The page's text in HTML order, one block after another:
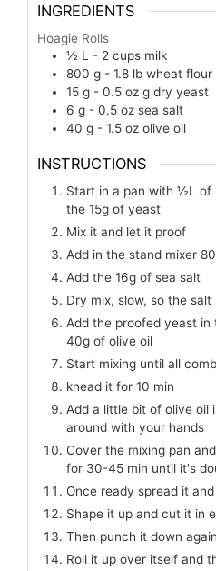
INGREDIENTS
Hoagie Rolls
½ L - 2 cups milk
800 g - 1.8 lb wheat flour
15 g - 0.5 oz g dry yeast
6 g - 0.5 oz sea salt
40 g - 1.5 oz olive oil
INSTRUCTIONS
Start in a pan with ½L of
the 15g of yeast
Mix it and let it proof
Add in the stand mixer
Add the 16g of sea salt
Dry mix, slow, so the
Add the proofed yeast in
40g of olive oil
Start mixing until all
knead it for 10 min
Add a little bit of olive oil
around with your hands
Cover the mixing pan
for 30-45 min until it's
Once ready spread it
Shape it up and cut it in
Then punch it down
Roll it up over itself and